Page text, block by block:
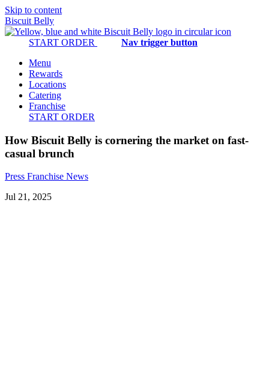
Skip to content
Biscuit Belly
START ORDER
Nav trigger button
Menu
Rewards
Locations
Catering
Franchise
START ORDER
How Biscuit Belly is cornering the market on fast-
casual brunch
Press Franchise News
Jul 21, 2025